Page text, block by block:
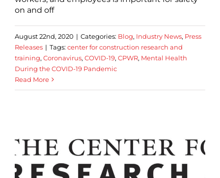
on and off
August 22nd, 2020 | Categories: Blog, Industry News, Press
Releases | Tags: center for construction research and
training, Coronavirus, COVID-19, CPWR, Mental Health
During the COVID-19 Pandemic
Read More